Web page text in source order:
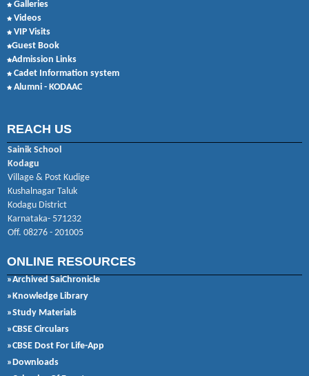
Galleries
Videos
VIP Visits
Guest Book
Admission Links
Cadet Information system
Alumni - KODAAC
REACH US
Sainik School
Kodagu
Village & Post Kudige
Kushalnagar Taluk
Kodagu District
Karnataka- 571232
Off. 08276 - 201005
ONLINE RESOURCES
»Archived SaiChronicle
»Knowledge Library
»Study Materials
»CBSE Circulars
»CBSE Dost For Life-App
»Downloads